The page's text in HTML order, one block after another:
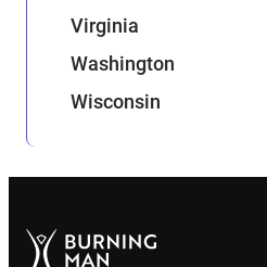
Virginia
Washington
Wisconsin